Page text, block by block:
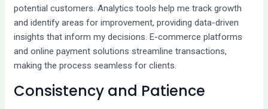
potential customers. Analytics tools help me track growth
and identify areas for improvement, providing data-driven
insights that inform my decisions. E-commerce platforms
and online payment solutions streamline transactions,
making the process seamless for clients.
Consistency and Patience